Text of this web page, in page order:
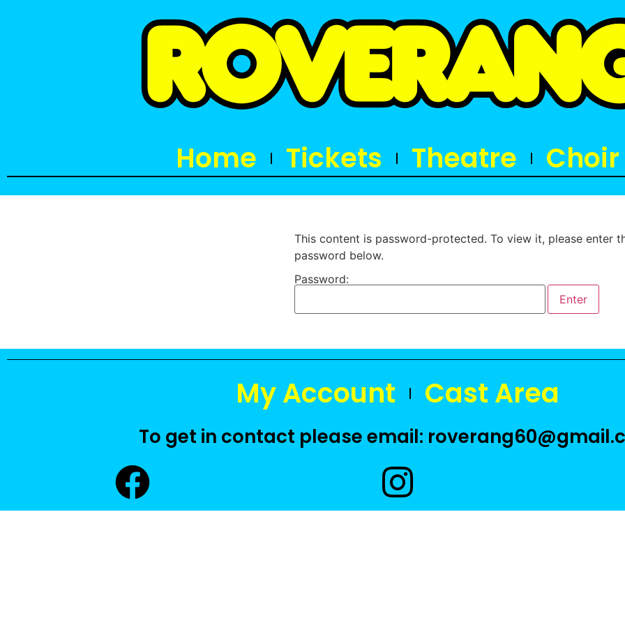
Home Tickets Theatre Choir
This content is password-protected. To view it, please enter
password below.
Password:
My Account Cast Area
To get in contact please email: